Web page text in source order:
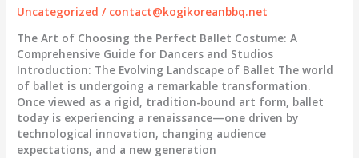
Uncategorized / contact@kogikoreanbbq.net
The Art of Choosing the Perfect Ballet Costume: A
Comprehensive Guide for Dancers and Studios
Introduction: The Evolving Landscape of Ballet The world
of ballet is undergoing a remarkable transformation.
Once viewed as a rigid, tradition-bound art form, ballet
today is experiencing a renaissance—one driven by
technological innovation, changing audience
expectations, and a new generation